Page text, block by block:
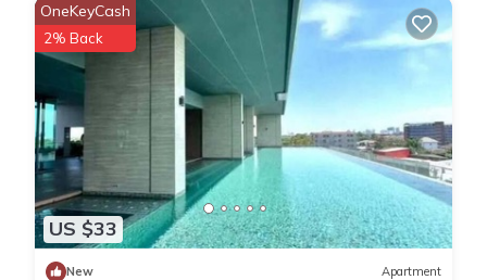
US $33
OneKeyCash
2% Back
New Apartment